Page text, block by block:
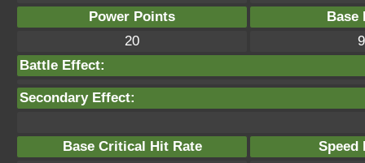
Power Points
Base
20
Battle Effect:
Secondary Effect:
Base Critical Hit Rate
Speed